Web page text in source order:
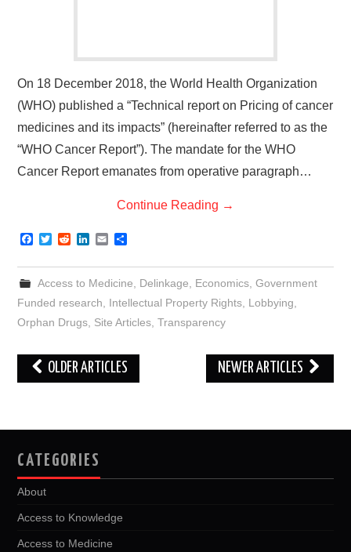
On 18 December 2018, the World Health Organization
(WHO) published a “Technical report on Pricing of cancer
medicines and its impacts” (hereinafter referred to as the
“WHO Cancer Report”). The mandate for the WHO
Cancer Report emanates from operative paragraph…
Continue Reading →
F
c
e
b
o
k
T
i
t
e
R
d
i
t
n
k
e
d
n
E
a
i
l
a
e
Access to Medicine Delinkage Economics, Government
Funded research
Intellectual Property Rights Lobbying
Orphan Drugs Site Articles ,Transparency
Post
navigation
OLDER ARTICLES NEWER ARTICLES
CATEGORIES
About
Access to Knowledge
Access to Medicine